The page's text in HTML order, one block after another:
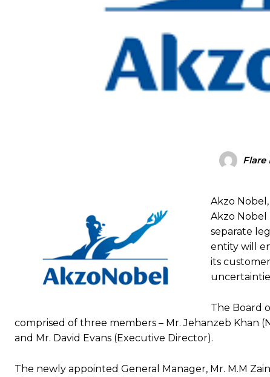
Flare
Akzo
Akzo Nobel
separate
entity will
its
The Board
comprised of three members – Mr. Jehanzeb Khan
and Mr. David Evans (Executive Director).
The newly appointed General Manager, Mr. M.M